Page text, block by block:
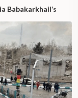
Babakarkhail’s